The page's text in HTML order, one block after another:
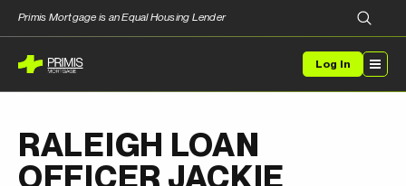
Primis Mortgage is an Equal Housing Lender
Log In
RALEIGH LOAN
OFFICER JACKIE